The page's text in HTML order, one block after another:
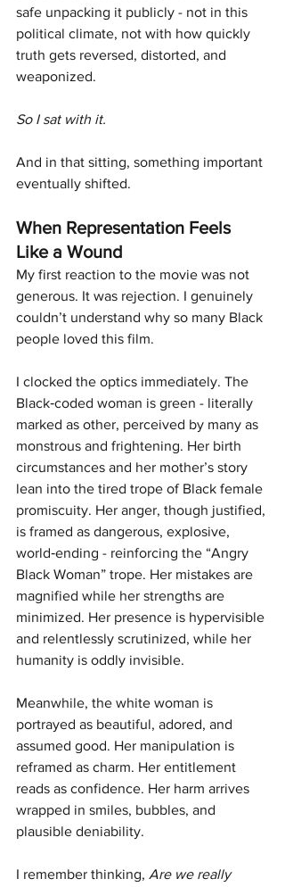
safe unpacking it publicly - not in this
political climate, not with how quickly
truth gets reversed, distorted, and
weaponized.
So I sat with it.
And in that sitting, something important
eventually shifted.
When Representation Feels
Like a Wound
My first reaction to the movie was not
generous. It was rejection. I genuinely
couldn’t understand why so many Black
people loved this film.
I clocked the optics immediately. The
Black‑coded woman is green - literally
marked as other, perceived by many as
monstrous and frightening. Her birth
circumstances and her mother’s story
lean into the tired trope of Black female
promiscuity. Her anger, though justified,
is framed as dangerous, explosive,
world‑ending - reinforcing the “Angry
Black Woman” trope. Her mistakes are
magnified while her strengths are
minimized. Her presence is hypervisible
and relentlessly scrutinized, while her
humanity is oddly invisible.
Meanwhile, the white woman is
portrayed as beautiful, adored, and
assumed good. Her manipulation is
reframed as charm. Her entitlement
reads as confidence. Her harm arrives
wrapped in smiles, bubbles, and
plausible deniability.
I remember thinking, Are we really